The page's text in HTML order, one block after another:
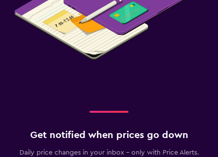
Get notified when prices go down
Daily price changes in your inbox - only with Price Alerts.